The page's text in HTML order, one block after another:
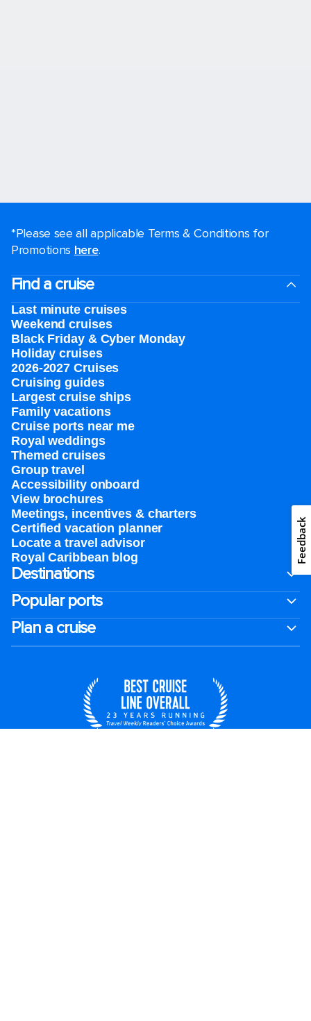
*Please see all applicable Terms & Conditions for
Promotions here.
Find a cruise
Last minute cruises
Weekend cruises
Black Friday & Cyber Monday
Holiday cruises
2026-2027 Cruises
Cruising guides
Largest cruise ships
Family vacations
Cruise ports near me
Royal weddings
Themed cruises
Group travel
Accessibility onboard
View brochures
Meetings, incentives & charters​
Certified vacation planner
Locate a travel advisor
Royal Caribbean blog
Destinations
Popular ports
Plan a cruise
Feedback